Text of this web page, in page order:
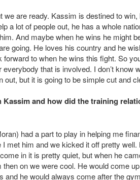
we are ready. Kassim is destined to
a lot of people out, he has a whole
And maybe when he wins he might
going. He loves his country and he
to when he wins this fight. So
that is involved. I don’t know
but it is going to be simple cut and
and how did the training
had a part to play in helping me
met him and we kicked it off pretty
in it is pretty quiet, but when he
on we were cool. He would come
and he would always come after the